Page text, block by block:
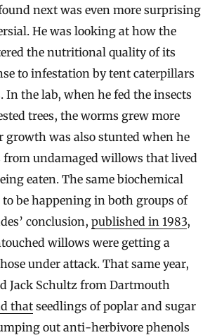
next was even more surprising
He was looking at how the
the nutritional quality of its
to infestation by tent caterpillars
In the lab, when he fed the insects
trees, the worms grew more
growth was also stunted when he
from undamaged willows that lived
eaten. The same biochemical
to be happening in both groups of
conclusion, published in 1983,
willows were getting a
under attack. That same year,
Jack Schultz from Dartmouth
that seedlings of poplar and sugar
out anti-herbivore phenols